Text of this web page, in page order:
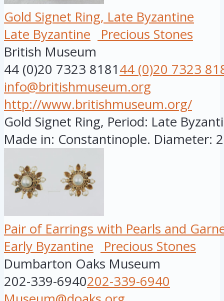
Gold Signet Ring, Late Byzantine
Late Byzantine
Precious Stones
British Museum
44 (0)20 7323 818144 (0)20 7323
info@britishmuseum.org
http://www.britishmuseum.org/
Gold Signet Ring, Period: Late
Made in: Constantinople. Diameter:
Pair of Earrings with Pearls and
Early Byzantine
Precious Stones
Dumbarton Oaks Museum
202-339-6940202-339-6940